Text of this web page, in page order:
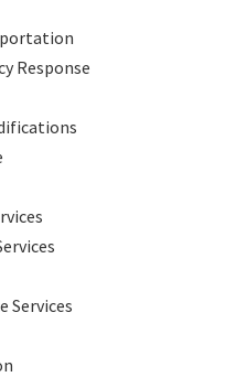
Response
Services